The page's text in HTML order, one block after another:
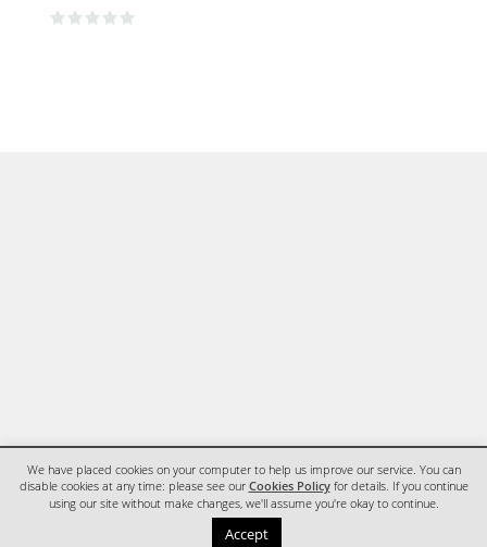
We have placed cookies on your computer to help us improve our service. You can
disable cookies at any time: please see our Cookies Policyfor details. If you continue
using our site without make changes, we'll assume you're okay to continue.
Accept